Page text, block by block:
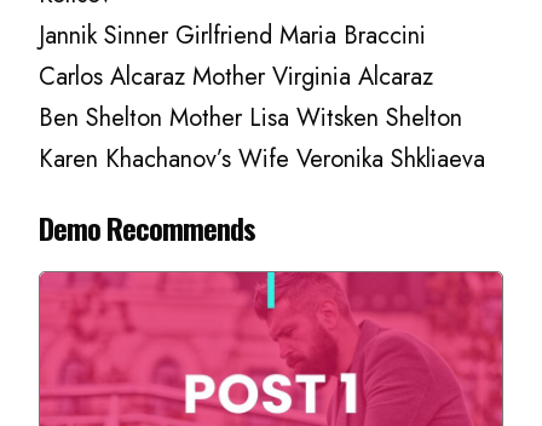
Jannik Sinner Girlfriend Maria Braccini
Carlos Alcaraz Mother Virginia Alcaraz
Ben Shelton Mother Lisa Witsken Shelton
Karen Khachanov’s Wife Veronika Shkliaeva
Demo Recommends